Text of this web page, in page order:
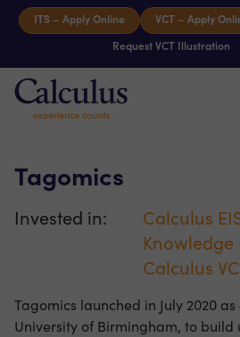
Skip to content
ITS – Apply Online VCT – Apply
Request VCT Illustration
Tagomics
Invested in: Calculus
Knowledge
Calculus
Tagomics launched in July 2020
University of Birmingham, to build